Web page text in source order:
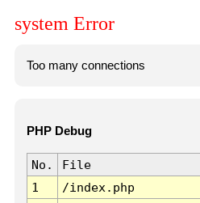
system Error
Too many connections
PHP Debug
No. File
1
/index.php